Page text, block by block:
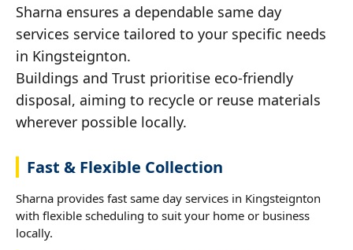
Sharna ensures a dependable same day
services service tailored to your specific needs
in Kingsteignton.
Buildings and Trust prioritise eco-friendly
disposal, aiming to recycle or reuse materials
wherever possible locally.
Fast & Flexible Collection
Sharna provides fast same day services in Kingsteignton
with flexible scheduling to suit your home or business
locally.